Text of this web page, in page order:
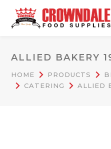
ALLIED BAKERY
HOME PRODUCTS
CATERING
ALLIED